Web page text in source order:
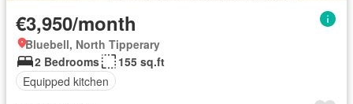
€3,950/month
Bluebell, North Tipperary
2 Bedrooms
155 sq.ft
Equipped kitchen